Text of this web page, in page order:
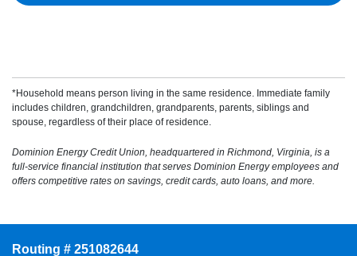
*Household means person living in the same residence. Immediate family
includes children, grandchildren, grandparents, parents, siblings and
spouse, regardless of their place of residence.
Dominion Energy Credit Union, headquartered in Richmond, Virginia, is a
full-service financial institution that serves Dominion Energy employees and
offers competitive rates on savings, credit cards, auto loans, and more.
Routing # 251082644